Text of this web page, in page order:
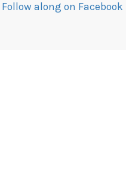
Follow along on Facebook